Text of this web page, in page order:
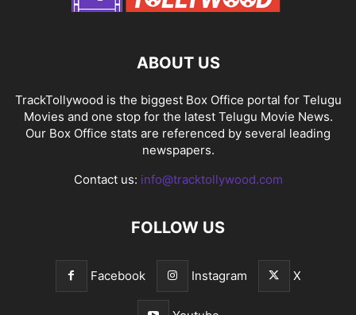
ABOUT US
TrackTollywood is the biggest Box Office portal for Telugu
Movies and one stop for the latest Telugu Movie News.
Our Box Office stats are referenced by several leading
newspapers.
Contact us: info@tracktollywood.com
FOLLOW US
Facebook Instagram X